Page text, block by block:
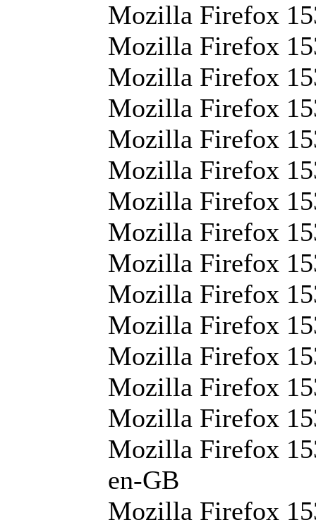
Mozilla Firefox
Mozilla Firefox
Mozilla Firefox
Mozilla Firefox
Mozilla Firefox
Mozilla Firefox
Mozilla Firefox
Mozilla Firefox
Mozilla Firefox
Mozilla Firefox
Mozilla Firefox
Mozilla Firefox
Mozilla Firefox
Mozilla Firefox
Mozilla Firefox
en-GB
Mozilla Firefox